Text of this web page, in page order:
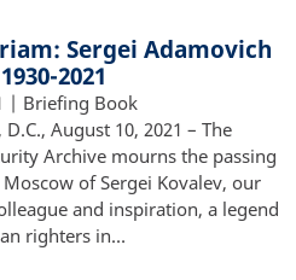
Sergei Adamovich
2021
| Briefing Book
August 10, 2021 – The
Archive mourns the passing
of Sergei Kovalev, our
and inspiration, a legend
righters in…